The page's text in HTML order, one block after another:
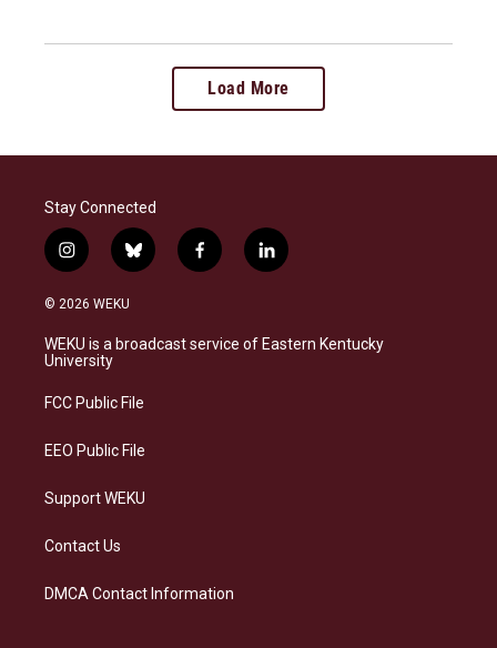
Load More
Stay Connected
i
n
s
a
g
a
b
l
s
k
f
a
b
o
l
i
e
d
© 2026 WEKU
WEKU is a broadcast service of Eastern Kentucky
University
FCC Public File
EEO Public File
Support WEKU
Contact Us
DMCA Contact Information